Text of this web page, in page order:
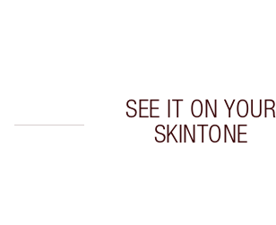
SEE IT ON YOUR
SKINTONE